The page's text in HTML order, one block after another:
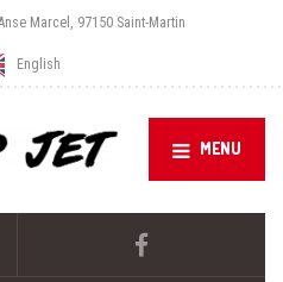
Marcel, 97150 Saint-Martin
English
MENU